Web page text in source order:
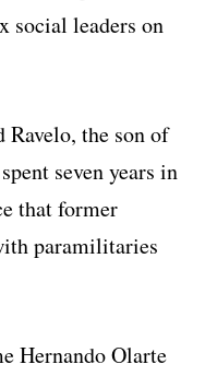
social leaders on
Ravelo, the son of
seven years in
that former
paramilitaries
Hernando Olarte